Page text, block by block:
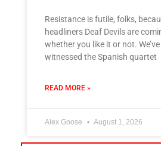
Resistance is futile, folks,
headliners Deaf Devils are
whether you like it or not.
witnessed the Spanish quartet
READ MORE »
Alex Goose August 1, 2026